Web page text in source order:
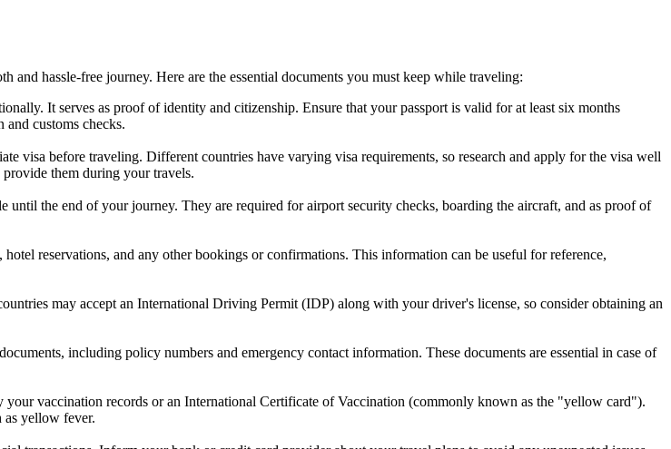
and hassle-free journey. Here are the essential documents you must keep while traveling:
It serves as proof of identity and citizenship. Ensure that your passport is valid for at least six months
customs checks.
visa before traveling. Different countries have varying visa requirements, so research and apply for the visa well
them during your travels.
until the end of your journey. They are required for airport security checks, boarding the aircraft, and as proof of
reservations, and any other bookings or confirmations. This information can be useful for reference,
may accept an International Driving Permit (IDP) along with your driver's license, so consider obtaining an
including policy numbers and emergency contact information. These documents are essential in case of
vaccination records or an International Certificate of Vaccination (commonly known as the "yellow card").
as yellow fever.